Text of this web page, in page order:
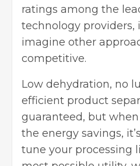
ratings among the
technology providers,
imagine other
competitive.
Low dehydration, no
efficient product
guaranteed, but
the energy savings,
tune your processing